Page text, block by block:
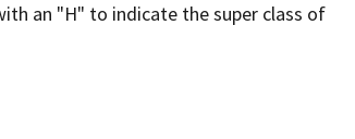
an "H" to indicate the super class of